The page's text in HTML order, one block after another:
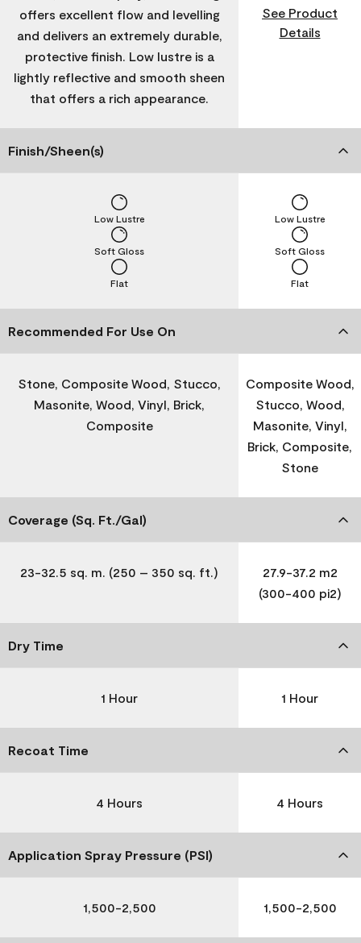
offers excellent flow and levelling
and delivers an extremely durable,
protective finish. Low lustre is a
lightly reflective and smooth sheen
that offers a rich appearance.
See Product
Details
Finish/Sheen(s)
Flat
Soft Gloss
Low Lustre
Flat
Soft Gloss
Low Lustre
Recommended For Use On
Stone, Composite Wood, Stucco,
Masonite, Wood, Vinyl, Brick,
Composite
Composite Wood,
Stucco, Wood,
Masonite, Vinyl,
Brick, Composite,
Stone
Coverage (Sq. Ft./Gal)
23-32.5 sq. m. (250 – 350 sq. ft.)
27.9-37.2 m2
(300-400 pi2)
Dry Time
1 Hour 1 Hour
Recoat Time
4 Hours 4 Hours
Application Spray Pressure (PSI)
1,500-2,500 1,500-2,500